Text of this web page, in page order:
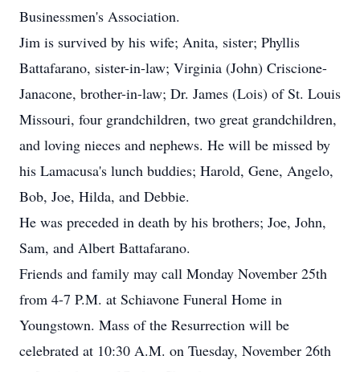
Businessmen's Association.
Jim is survived by his wife; Anita, sister; Phyllis
Battafarano, sister-in-law; Virginia (John) Criscione-
Janacone, brother-in-law; Dr. James (Lois) of St. Louis
Missouri, four grandchildren, two great grandchildren,
and loving nieces and nephews. He will be missed by
his Lamacusa's lunch buddies; Harold, Gene, Angelo,
Bob, Joe, Hilda, and Debbie.
He was preceded in death by his brothers; Joe, John,
Sam, and Albert Battafarano.
Friends and family may call Monday November 25th
from 4-7 P.M. at Schiavone Funeral Home in
Youngstown. Mass of the Resurrection will be
celebrated at 10:30 A.M. on Tuesday, November 26th